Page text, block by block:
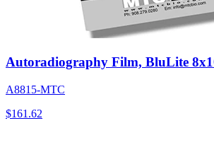
Autoradiography Film, BluLite
A8815-MTC
$161.62